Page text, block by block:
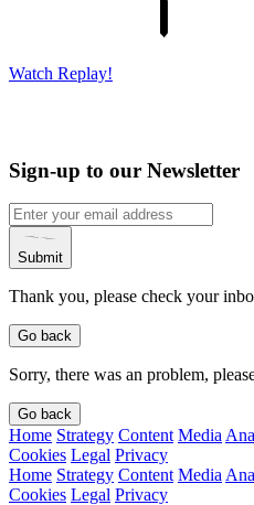
Watch Replay!
Sign-up to our Newsletter
Submit
Thank you, please check your
Go back
Sorry, there was an problem,
Go back
Home Strategy Content Media
Cookies Legal Privacy
Home Strategy Content Media
Cookies Legal Privacy